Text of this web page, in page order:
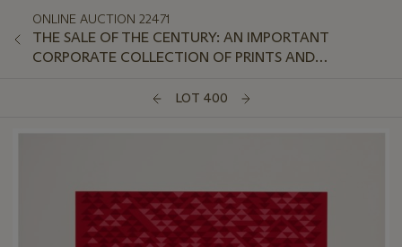
ONLINE AUCTION 22471
THE SALE OF THE CENTURY: AN IMPORTANT
CORPORATE COLLECTION OF PRINTS AND
LOT 400